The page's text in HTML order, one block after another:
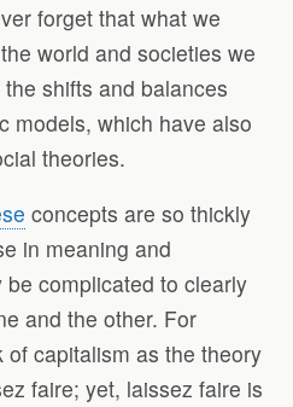
forget that what we
world and societies we
shifts and balances
models, which have also
theories.
concepts are so thickly
in meaning and
complicated to clearly
and the other. For
of capitalism as the theory
faire; yet, laissez faire is